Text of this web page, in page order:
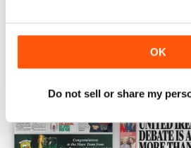
OK
Do not sell or share my